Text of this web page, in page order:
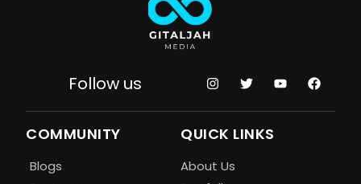
Follow us
COMMUNITY
Blogs
QUICK LINKS
About Us